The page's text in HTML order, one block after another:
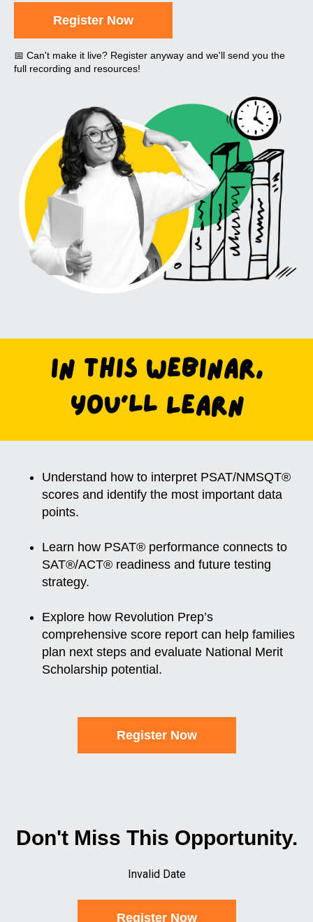
Register Now
📅 Can't make it live? Register anyway and we'll send you the
full recording and resources!
In this Webinar,
You'll Learn
Understand how to interpret PSAT/NMSQT®
scores and identify the most important data
points.
Learn how PSAT® performance connects to
SAT®/ACT® readiness and future testing
strategy.
Explore how Revolution Prep’s
comprehensive score report can help families
plan next steps and evaluate National Merit
Scholarship potential.
Register Now
Don't Miss This Opportunity.
Invalid Date
Register Now